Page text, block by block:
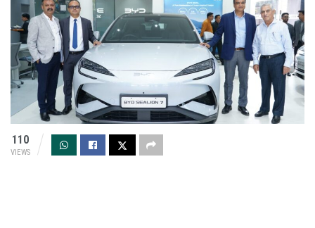
110
VIEWS